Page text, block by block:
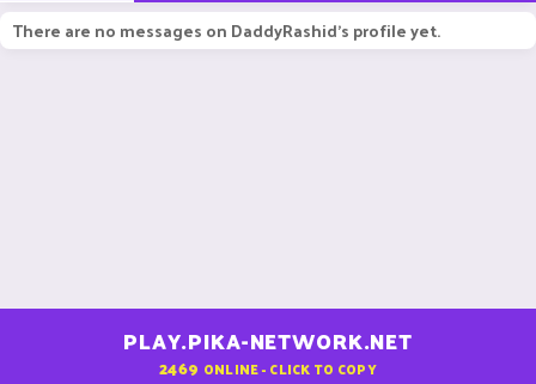
There are no messages on DaddyRashid's profile yet.
PLAY.PIKA-NETWORK.NET
2469 ONLINE - CLICK TO COPY